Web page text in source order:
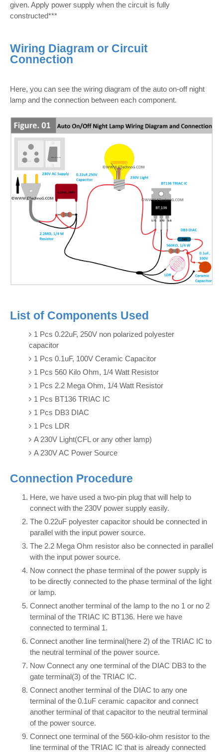
given. Apply power supply when the circuit is fully
constructed***
Wiring Diagram or Circuit
Connection
Here, you can see the wiring diagram of the auto on-off night
lamp and the connection between each component.
List of Components Used
1 Pcs 0.22uF, 250V non polarized polyester
capacitor
1 Pcs 0.1uF, 100V Ceramic Capacitor
1 Pcs 560 Kilo Ohm, 1/4 Watt Resistor
1 Pcs 2.2 Mega Ohm, 1/4 Watt Resistor
1 Pcs BT136 TRIAC IC
1 Pcs DB3 DIAC
1 Pcs LDR
A 230V Light(CFL or any other lamp)
A 230V AC Power Source
Connection Procedure
Here, we have used a two-pin plug that will help to
connect with the 230V power supply easily.
The 0.22uF polyester capacitor should be connected in
parallel with the input power source.
The 2.2 Mega Ohm resistor also be connected in parallel
with the input power source.
Now connect the phase terminal of the power supply is
to be directly connected to the phase terminal of the light
or lamp.
Connect another terminal of the lamp to the no 1 or no 2
terminal of the TRIAC IC BT136. Here we have
connected to terminal 1.
Connect another line terminal(here 2) of the TRIAC IC to
the neutral terminal of the power source.
Now Connect any one terminal of the DIAC DB3 to the
gate terminal(3) of the TRIAC IC.
Connect another terminal of the DIAC to any one
terminal of the 0.1uF ceramic capacitor and connect
another terminal of that capacitor to the neutral terminal
of the power source.
Connect one terminal of the 560-kilo-ohm resistor to the
line terminal of the TRIAC IC that is already connected